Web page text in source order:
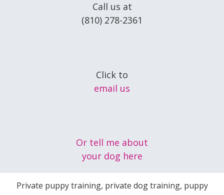
Call us at
(810) 278-2361
Click to
email us
Or tell me about
your dog here
Private puppy training, private dog training, puppy